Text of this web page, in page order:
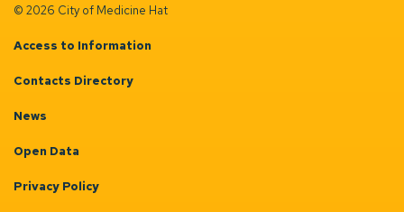
© 2026 City of Medicine Hat
Access to Information
Contacts Directory
News
Open Data
Privacy Policy